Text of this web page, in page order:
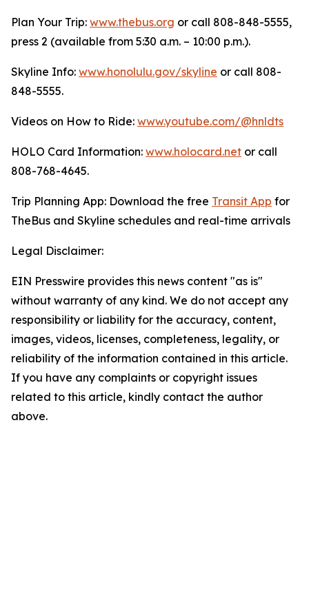
Plan Your Trip: www.thebus.org or call 808-848-5555,
press 2 (available from 5:30 a.m. – 10:00 p.m.).
Skyline Info: www.honolulu.gov/skyline or call 808-
848-5555.
Videos on How to Ride: www.youtube.com/@hnldts
HOLO Card Information: www.holocard.net or call
808-768-4645.
Trip Planning App: Download the free Transit App for
TheBus and Skyline schedules and real-time arrivals
Legal Disclaimer:
EIN Presswire provides this news content "as is"
without warranty of any kind. We do not accept any
responsibility or liability for the accuracy, content,
images, videos, licenses, completeness, legality, or
reliability of the information contained in this article.
If you have any complaints or copyright issues
related to this article, kindly contact the author
above.